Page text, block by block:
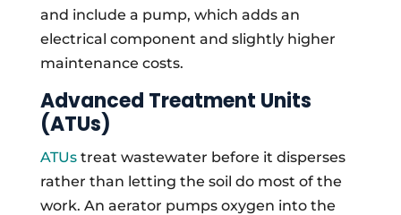
and include a pump, which adds an
electrical component and slightly higher
maintenance costs.
Advanced Treatment Units
(ATUs)
ATUstreat wastewater before it disperses
rather than letting the soil do most of the
work. An aerator pumps oxygen into the